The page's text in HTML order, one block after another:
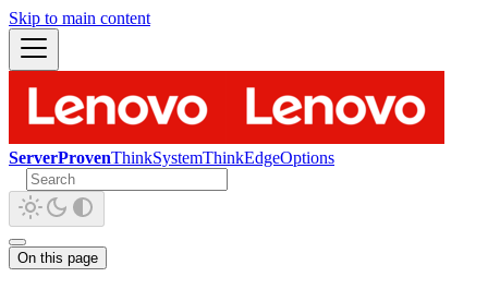
Skip to main content
ServerProvenThinkSystemThinkEdgeOptions
On this page